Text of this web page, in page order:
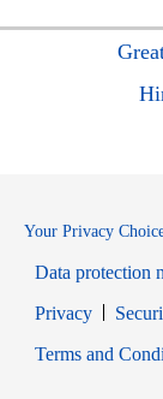
Your Privacy
Data protection
PrivacyOpens
Terms and